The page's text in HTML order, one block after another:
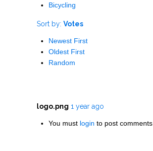
Bicycling
Sort by: Votes
Newest First
Oldest First
Random
logo.png 1 year ago
You must login to post comments